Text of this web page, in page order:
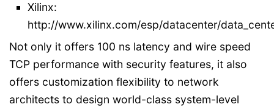
Xilinx:
http://www.xilinx.com/esp/datacenter/
Not only it offers 100 ns latency and wire speed
TCP performance with security features, it also
offers customization flexibility to network
architects to design world-class system-level